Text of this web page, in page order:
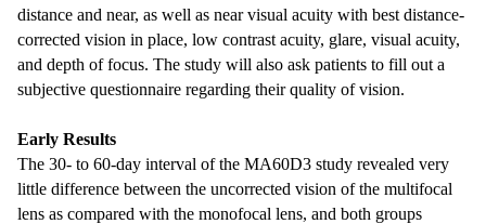
distance and near, as well as near visual acuity with best distance-
corrected vision in place, low contrast acuity, glare, visual acuity,
and depth of focus. The study will also ask patients to fill out a
subjective questionnaire regarding their quality of vision.
Early Results
The 30- to 60-day interval of the MA60D3 study revealed very
little difference between the uncorrected vision of the multifocal
lens as compared with the monofocal lens, and both groups